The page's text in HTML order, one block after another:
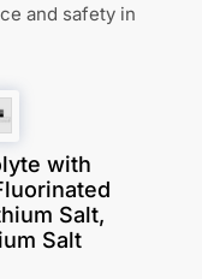
and safety in
with
Salt,
Salt